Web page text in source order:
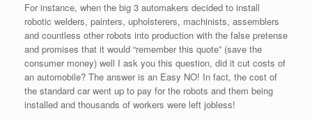
For instance, when the big 3 automakers decided to install
robotic welders, painters, upholsterers, machinists, assemblers
and countless other robots into production with the false pretense
and promises that it would “remember this quote” (save the
consumer money) well I ask you this question, did it cut costs of
an automobile? The answer is an Easy NO! In fact, the cost of
the standard car went up to pay for the robots and them being
installed and thousands of workers were left jobless!